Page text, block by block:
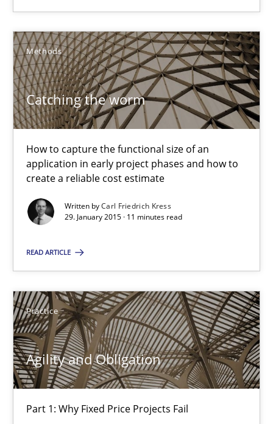
Methods
Catching the worm
How to capture the functional size of an
application in early project phases and how to
create a reliable cost estimate
Written byCarl Friedrich Kress
29. January 2015 · 11 minutes read
READ ARTICLE
Practice
Agility and Obligation
Part 1: Why Fixed Price Projects Fail
Carl Friedrich Kress
29.01.2015
Agility and Obligation
Part 1: Why Fixed Price Projects Fail
Practice
Gunnar Harde
29.01.2015
12 minutes